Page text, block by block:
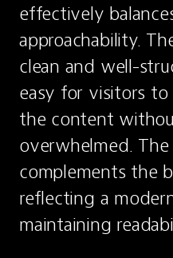
effectively
approachability.
clean and well-
easy for visitors
the content
overwhelmed.
complements the
reflecting a
maintaining